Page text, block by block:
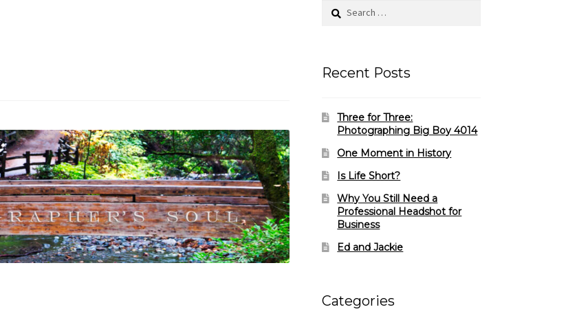
Search
Recent Posts
Three for Three:
Photographing Big Boy 4014
One Moment in History
Is Life Short?
Why You Still Need a
Professional Headshot for
Business
Ed and Jackie
Categories